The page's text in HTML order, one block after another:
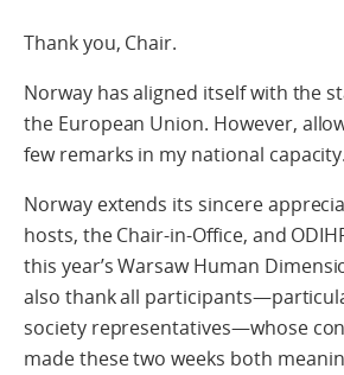
Thank you, Chair.
Norway has aligned itself with the
the European Union. However,
few remarks in my national capacity.
Norway extends its sincere
hosts, the Chair-in-Office, and
this year’s Warsaw Human
also thank all
society representatives—whose
made these two weeks both